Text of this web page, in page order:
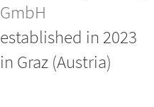
GmbH
established in 2023
in Graz (Austria)